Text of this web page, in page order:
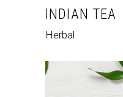
INDIAN TEA
Herbal